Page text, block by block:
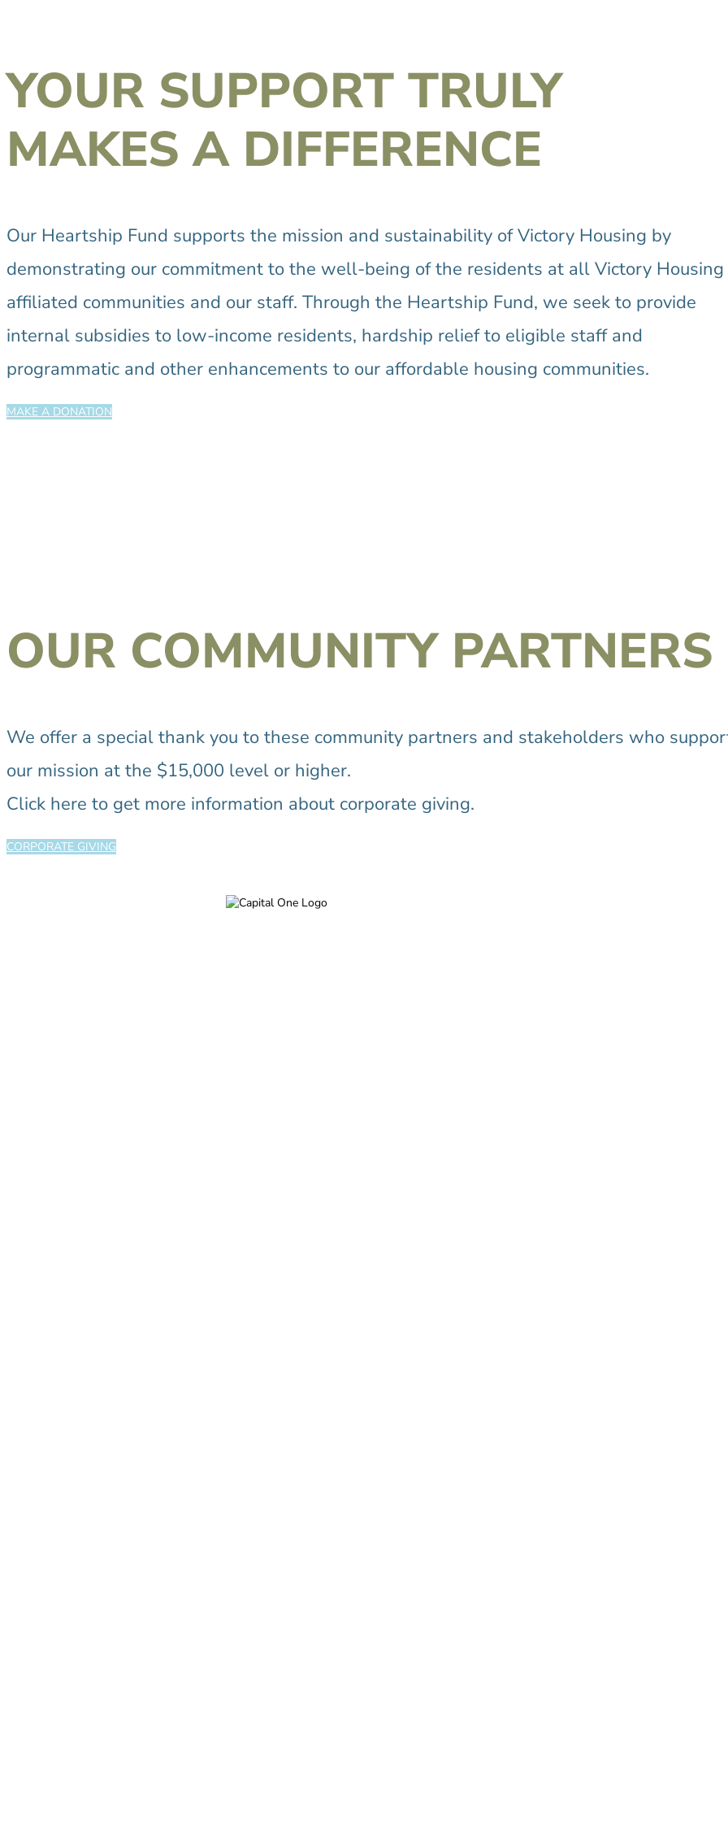
YOUR SUPPORT TRULY
MAKES A DIFFERENCE
Our Heartship Fund supports the mission and sustainability of Victory Housing by
demonstrating our commitment to the well-being of the residents at all Victory Housing
affiliated communities and our staff. Through the Heartship Fund, we seek to provide
internal subsidies to low-income residents, hardship relief to eligible staff and
programmatic and other enhancements to our affordable housing communities.
MAKE A DONATION
OUR COMMUNITY PARTNERS
We offer a special thank you to these community partners and stakeholders who
our mission at the $15,000 level or higher.
Click here to get more information about corporate giving.
CORPORATE GIVING